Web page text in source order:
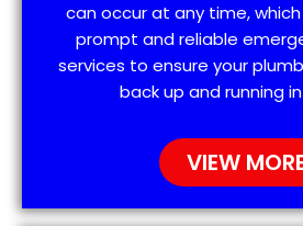
can occur at any time,
prompt and reliable
services to ensure your
back up and running
VIEW